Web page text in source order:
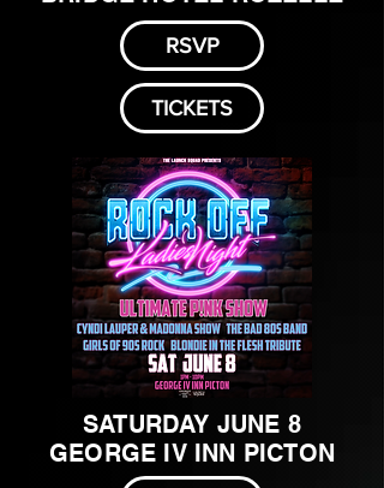
RSVP
TICKETS
SATURDAY JUNE 8
GEORGE IV INN PICTON